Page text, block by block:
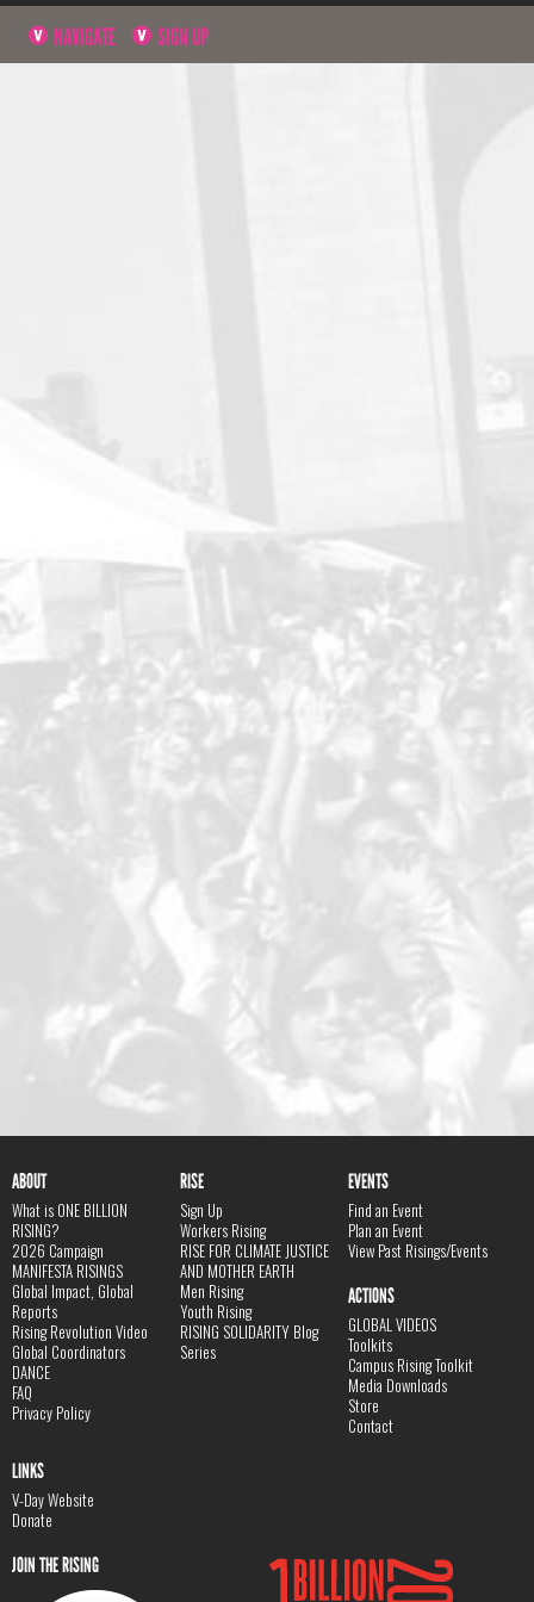
NAVIGATE SIGN UP
ABOUT
What is ONE BILLION
RISING?
2026 Campaign
MANIFESTA RISINGS
Global Impact, Global
Reports
Rising Revolution Video
Global Coordinators
DANCE
FAQ
Privacy Policy
RISE
Sign Up
Workers Rising
RISE FOR CLIMATE JUSTICE
AND MOTHER EARTH
Men Rising
Youth Rising
RISING SOLIDARITY Blog
Series
EVENTS
Find an Event
Plan an Event
View Past Risings/Events
ACTIONS
GLOBAL VIDEOS
Toolkits
Campus Rising Toolkit
Media Downloads
Store
Contact
LINKS
V-Day Website
Donate
JOIN THE RISING